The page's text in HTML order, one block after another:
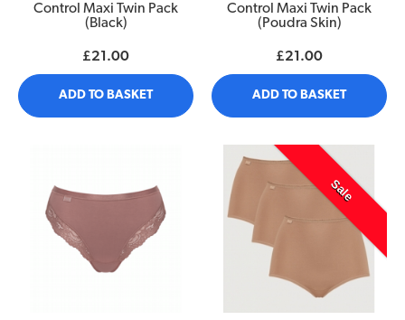
Control Maxi Twin Pack
(Black)
£21.00
ADD TO BASKET
Control Maxi Twin Pack
(Poudra Skin)
£21.00
ADD TO BASKET
Sale